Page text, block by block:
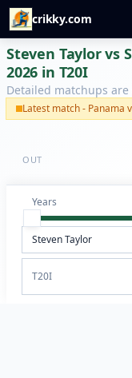
crikky.com
Steven Taylor vs
2026 in T20I
Detailed matchups are
Latest match - Panama
OUT
Years
T20I